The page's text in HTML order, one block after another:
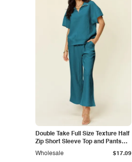
Double Take Full Size Texture Half
Zip Short Sleeve Top and Pants
Set
Wholesale $17.09